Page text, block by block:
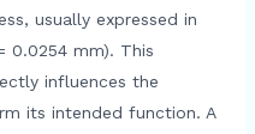
usually expressed in
0.0254 mm). This
influences the
its intended function. A